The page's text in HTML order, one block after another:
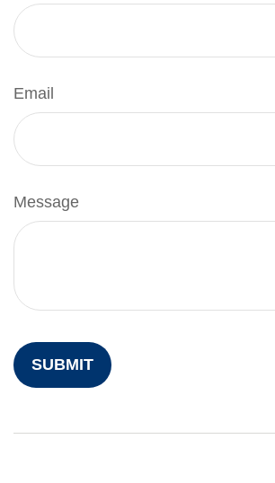
Email
Message